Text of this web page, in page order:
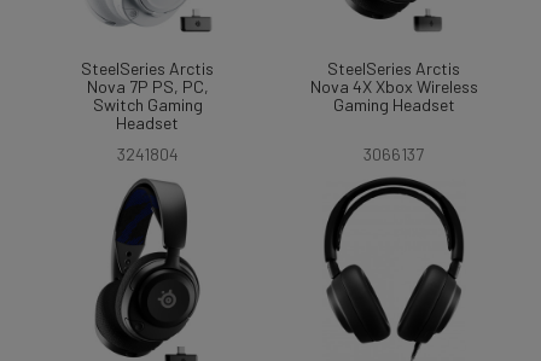
SteelSeries Arctis
Nova 7P PS, PC,
Switch Gaming
Headset
3241804
SteelSeries Arctis
Nova 4X Xbox Wireless
Gaming Headset
3066137